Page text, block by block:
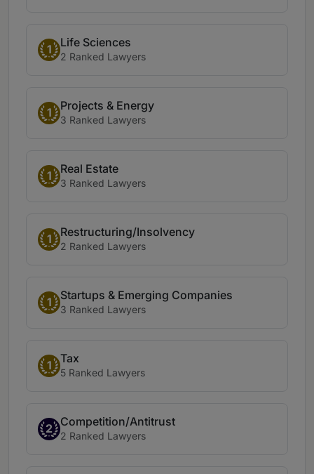
1
Life Sciences
2 Ranked Lawyers
1
Projects & Energy
3 Ranked Lawyers
1
Real Estate
3 Ranked Lawyers
1
Restructuring/Insolvency
2 Ranked Lawyers
1
Startups & Emerging Companies
3 Ranked Lawyers
1
Tax
5 Ranked Lawyers
2
Competition/Antitrust
2 Ranked Lawyers